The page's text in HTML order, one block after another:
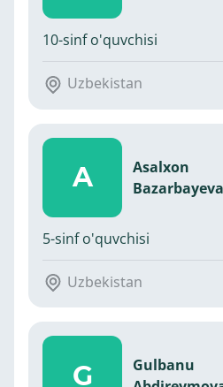
10-sinf o'quvchisi
Uzbekistan
A
Asalxon
Bazarbayeva
5-sinf o'quvchisi
Uzbekistan
G
Gulbanu